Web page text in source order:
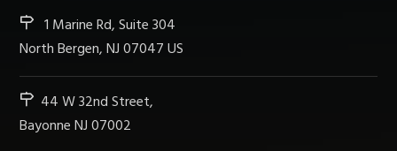
1 Marine Rd, Suite 304
North Bergen, NJ 07047 US
44 W 32nd Street,
Bayonne NJ 07002